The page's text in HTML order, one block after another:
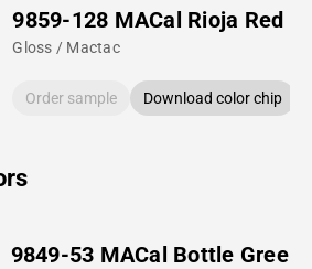
9859-128 MACal Rioja Red
Gloss / Mactac
Order sample Download color chip
9849-53 MACal Bottle Green